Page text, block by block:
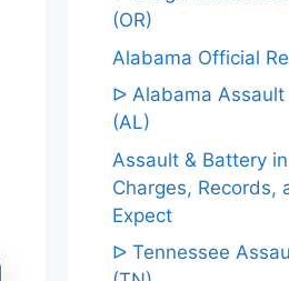
(OR)
Alabama Official
ᐅ Alabama
(AL)
Assault & Battery
Charges, Records,
Expect
ᐅ Tennessee